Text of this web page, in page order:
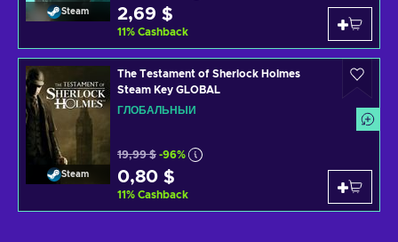
Steam 2,69 $
11% Cashback
Steam
The Testament of Sherlock Holmes
Steam Key GLOBAL
ГЛОБАЛЬНЫЙ
19,99 $ -96%
0,80 $
11% Cashback